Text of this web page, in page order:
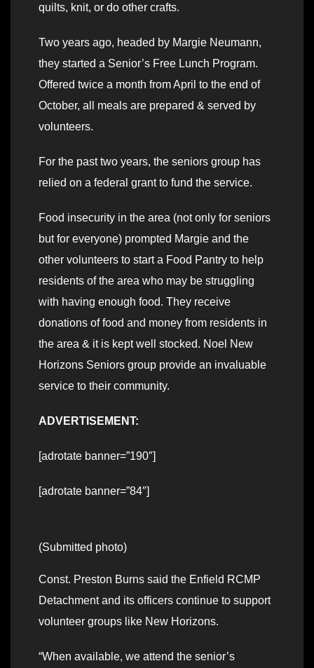
quilts, knit, or do other crafts.
Two years ago, headed by Margie Neumann,
they started a Senior’s Free Lunch Program.
Offered twice a month from April to the end of
October, all meals are prepared & served by
volunteers.
For the past two years, the seniors group has
relied on a federal grant to fund the service.
Food insecurity in the area (not only for seniors
but for everyone) prompted Margie and the
other volunteers to start a Food Pantry to help
residents of the area who may be struggling
with having enough food. They receive
donations of food and money from residents in
the area & it is kept well stocked. Noel New
Horizons Seniors group provide an invaluable
service to their community.
ADVERTISEMENT:
[adrotate banner=”190″]
[adrotate banner=”84″]
(Submitted photo)
Const. Preston Burns said the Enfield RCMP
Detachment and its officers continue to support
volunteer groups like New Horizons.
“When available, we attend the senior’s